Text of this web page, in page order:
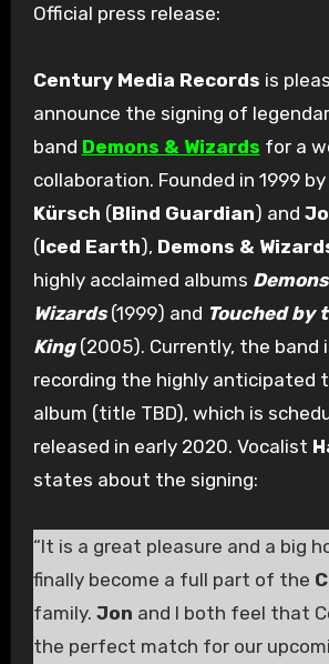
Official press release:
Century Media Records is
announce the signing of
band Demons & Wizards for a
collaboration. Founded in 1999 by
Kürsch (Blind Guardian) and
(Iced Earth), Demons &
highly acclaimed albums
Wizards(1999) and Touched by
King(2005). Currently, the band
recording the highly anticipated
album (title TBD), which is
released in early 2020. Vocalist
states about the signing:
“It is a great pleasure and a big
finally become a full part of the
family. Jon and I both feel that
the perfect match for our